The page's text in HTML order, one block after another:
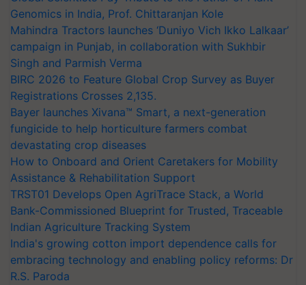
Genomics in India, Prof. Chittaranjan Kole
Mahindra Tractors launches ‘Duniyo Vich Ikko Lalkaar’
campaign in Punjab, in collaboration with Sukhbir
Singh and Parmish Verma
BIRC 2026 to Feature Global Crop Survey as Buyer
Registrations Crosses 2,135.
Bayer launches Xivana™ Smart, a next-generation
fungicide to help horticulture farmers combat
devastating crop diseases
How to Onboard and Orient Caretakers for Mobility
Assistance & Rehabilitation Support
TRST01 Develops Open AgriTrace Stack, a World
Bank-Commissioned Blueprint for Trusted, Traceable
Indian Agriculture Tracking System
India's growing cotton import dependence calls for
embracing technology and enabling policy reforms: Dr
R.S. Paroda